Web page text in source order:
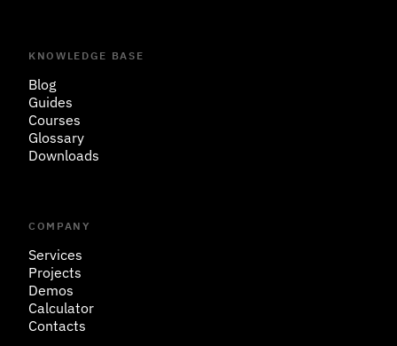
KNOWLEDGE BASE
Blog
Guides
Courses
Glossary
Downloads
COMPANY
Services
Projects
Demos
Calculator
Contacts